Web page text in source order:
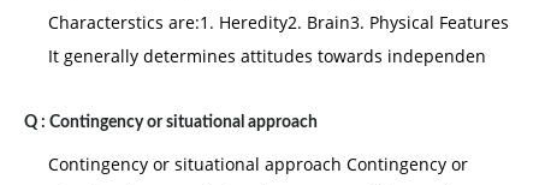
Characterstics are:1. Heredity2. Brain3. Physical Features
It generally determines attitudes towards independen
Q : Contingency or situational approach
Contingency or situational approach Contingency or